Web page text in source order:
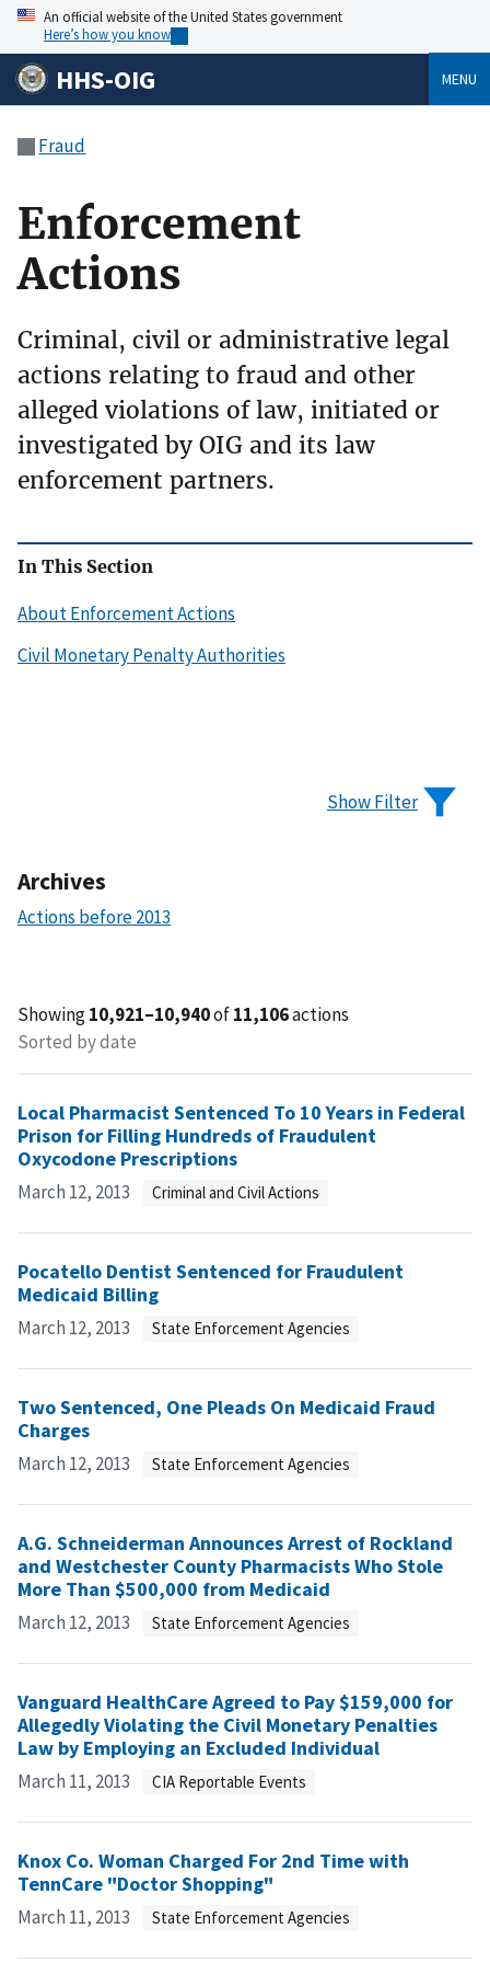
An official website of the United States government
Here’s how you know
HHS-OIG MENU
Fraud
Enforcement
Actions
Criminal, civil or administrative legal
actions relating to fraud and other
alleged violations of law, initiated or
investigated by OIG and its law
enforcement partners.
In This Section
About Enforcement Actions
Civil Monetary Penalty Authorities
Show Filter
Archives
Actions before 2013
Showing10,921–10,940of11,106actions
Sorted by date
Local Pharmacist Sentenced To 10 Years in Federal
Prison for Filling Hundreds of Fraudulent
Oxycodone Prescriptions
March 12, 2013 Criminal and Civil Actions
Pocatello Dentist Sentenced for Fraudulent
Medicaid Billing
March 12, 2013 State Enforcement Agencies
Two Sentenced, One Pleads On Medicaid Fraud
Charges
March 12, 2013 State Enforcement Agencies
A.G. Schneiderman Announces Arrest of Rockland
and Westchester County Pharmacists Who Stole
More Than $500,000 from Medicaid
March 12, 2013 State Enforcement Agencies
Vanguard HealthCare Agreed to Pay $159,000 for
Allegedly Violating the Civil Monetary Penalties
Law by Employing an Excluded Individual
March 11, 2013 CIA Reportable Events
Knox Co. Woman Charged For 2nd Time with
TennCare "Doctor Shopping"
March 11, 2013 State Enforcement Agencies